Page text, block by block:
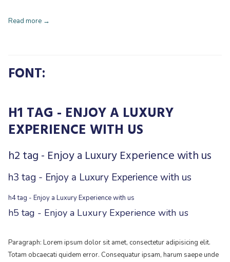
Read more
FONT:
H1 TAG - ENJOY A LUXURY
EXPERIENCE WITH US
h2 tag - Enjoy a Luxury Experience with us
h3 tag - Enjoy a Luxury Experience with us
h4 tag - Enjoy a Luxury Experience with us
h5 tag - Enjoy a Luxury Experience with us
Paragraph: Lorem ipsum dolor sit amet, consectetur adipisicing elit.
Totam obcaecati quidem error. Consequatur ipsam, harum saepe unde